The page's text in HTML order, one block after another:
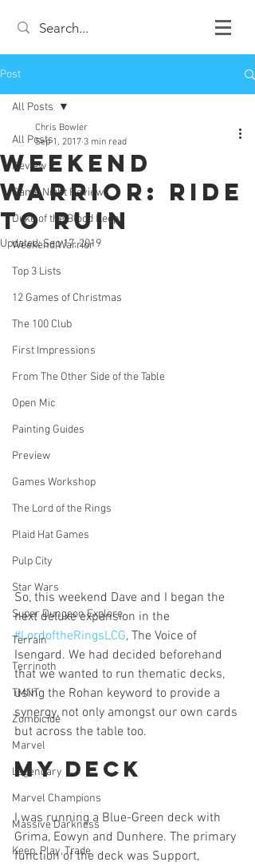
Post
All Posts
Review
Game Night Reviews
Duke of the Blood Keep
Weekend Warrior
Top 3 Lists
12 Games of Christmas
The 100 Club
First Impressions
From The Other Side of the Table
Open Mic
Painting Guides
Preview
Games Workshop
The Lord of the Rings
Plaid Hat Games
Pulp City
Star Wars
Super Dungeon Explore
Terrain
Terrinoth
TMNT
Zombicide
Marvel
Legendary
Marvel Champions
Massive Darkness
Keep, Play, Trade
All Posts
Weekend
Warrior: Ride
to Ruin
Chris Bowler
Sep 1, 2017 3 min read
Updated:Sep 17, 2019
So, this weekend Dave and I began the
next deluxe expansion in the
#LordoftheRingsLCG, The Voice of
Isengard. We had decided beforehand
that we wanted to run thematic decks,
using the Rohan keyword to provide a
synergy, not only amongst our own cards
but across the table too.
My Deck
I was running a Blue-Green deck with
Grima, Eowyn and Dunhere. The primary
function of the deck was Support,